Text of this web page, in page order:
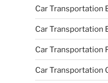
Car Transportation
Car Transportation
Car Transportation
Car Transportation